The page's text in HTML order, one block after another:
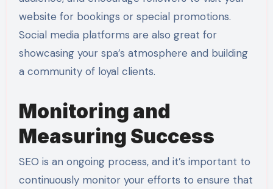
website for bookings or special promotions.
Social media platforms are also great for
showcasing your spa’s atmosphere and building
a community of loyal clients.
Monitoring and
Measuring Success
SEO is an ongoing process, and it’s important to
continuously monitor your efforts to ensure that